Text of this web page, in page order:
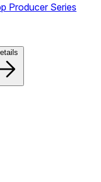
Producer Series